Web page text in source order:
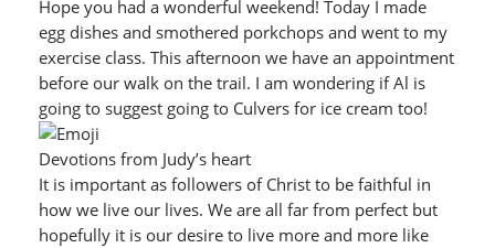
Hope you had a wonderful weekend! Today I made
egg dishes and smothered porkchops and went to my
exercise class. This afternoon we have an appointment
before our walk on the trail. I am wondering if Al is
going to suggest going to Culvers for ice cream too!
Devotions from Judy’s heart
It is important as followers of Christ to be faithful in
how we live our lives. We are all far from perfect but
hopefully it is our desire to live more and more like